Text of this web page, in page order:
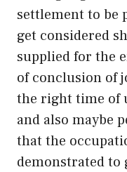
settlement to be
get considered
supplied for the
of conclusion of
the right time of
and also maybe
that the
demonstrated to